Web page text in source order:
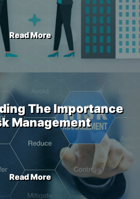
Read More
The Importance
Management
Read More